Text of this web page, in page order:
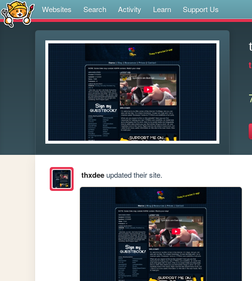
Websites Search Activity Learn Support Us
thxdeeupdated their site.